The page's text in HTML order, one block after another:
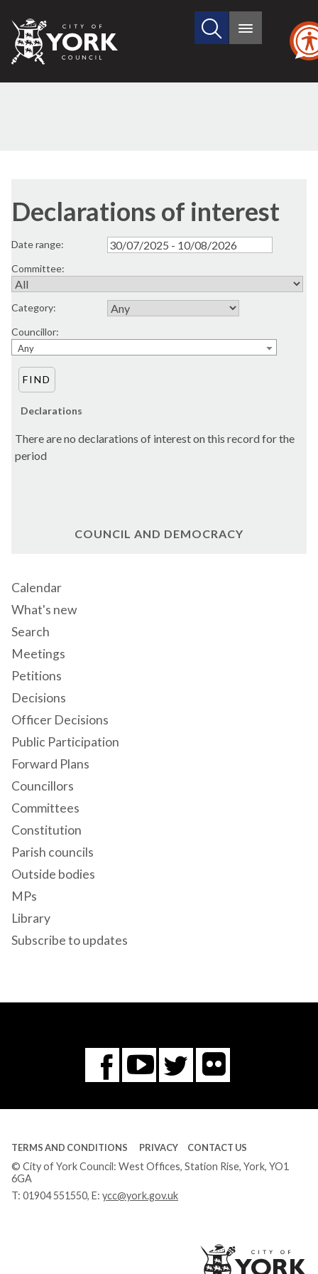
City
of
Search
site
Main
Declarations of interest
Date range:
Committee:
Category:
Councillor:
Any
Declarations
There are no declarations of interest on this record for the
period
COUNCIL AND DEMOCRACY
Calendar
What's new
Search
Meetings
Petitions
Decisions
Officer Decisions
Public Participation
Forward Plans
Councillors
Committees
Constitution
Parish councils
Outside bodies
MPs
Library
Subscribe to updates
Facebook
You
Tube
Twitter
Flickr
TERMS AND CONDITIONS PRIVACY CONTACT US
© City of York Council: West Offices, Station Rise, York, YO1
6GA
T: 01904 551550, E: ycc@york.gov.uk